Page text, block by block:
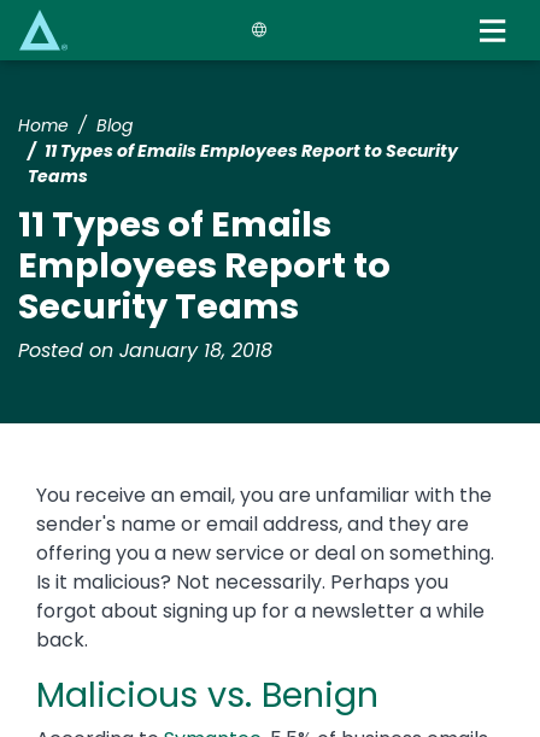
Home
Blog
11 Types of Emails Employees Report to Security
Teams
11 Types of Emails
Employees Report to
Security Teams
Posted on January 18, 2018
You receive an email, you are unfamiliar with the
sender's name or email address, and they are
offering you a new service or deal on something.
Is it malicious? Not necessarily. Perhaps you
forgot about signing up for a newsletter a while
back.
Malicious vs. Benign